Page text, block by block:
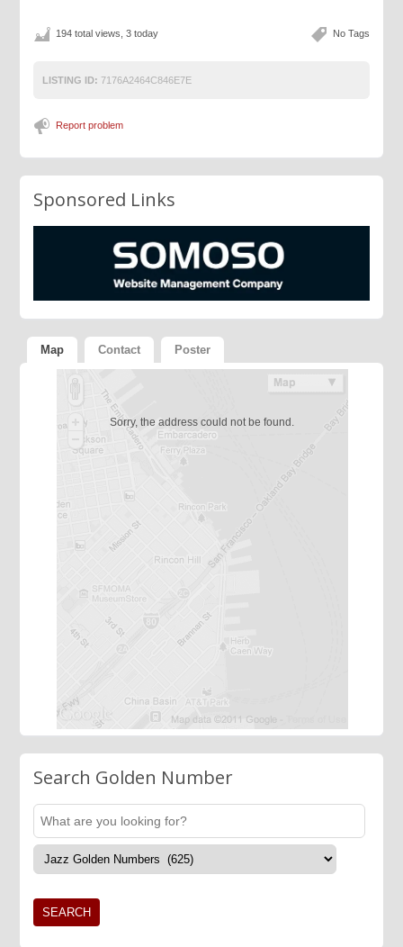
No Tags
194 total views, 3 today
LISTING ID: 7176A2464C846E7E
Report problem
Sponsored Links
Map Contact Poster
Sorry, the address could not be found.
Search Golden Number